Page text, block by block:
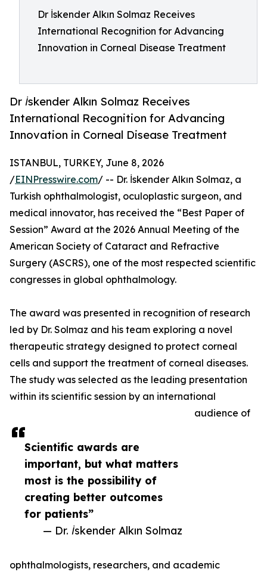
Dr İskender Alkın Solmaz Receives
International Recognition for Advancing
Innovation in Corneal Disease Treatment
Dr İskender Alkın Solmaz Receives
International Recognition for Advancing
Innovation in Corneal Disease Treatment
Scientific awards are
important, but what matters
most is the possibility of
creating better outcomes
for patients”
— Dr. İskender Alkın Solmaz
ISTANBUL, TURKEY, June 8, 2026
/EINPresswire.com/ -- Dr. İskender Alkın Solmaz, a
Turkish ophthalmologist, oculoplastic surgeon, and
medical innovator, has received the “Best Paper of
Session” Award at the 2026 Annual Meeting of the
American Society of Cataract and Refractive
Surgery (ASCRS), one of the most respected scientific
congresses in global ophthalmology.
The award was presented in recognition of research
led by Dr. Solmaz and his team exploring a novel
therapeutic strategy designed to protect corneal
cells and support the treatment of corneal diseases.
The study was selected as the leading presentation
within its scientific session by an international
audience of
ophthalmologists, researchers, and academic